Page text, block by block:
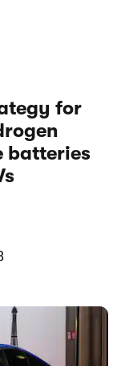
for
batteries